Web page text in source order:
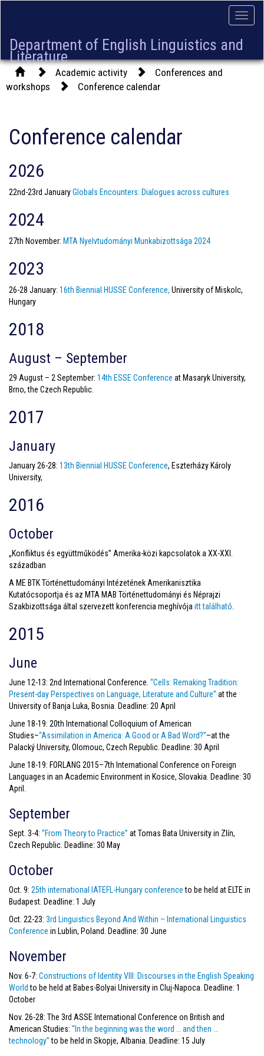
Toggle
Department of English Linguistics and
Literature
Academic activity
Conferences and
workshops
Conference calendar
Conference calendar
2026
22nd-23rd JanuaryGlobals Encounters: Dialogues across cultures
2024
27th November: MTA Nyelvtudományi Munkabizottsága 2024
2023
26-28 January: 16th Biennial HUSSE Conference, University of Miskolc,
Hungary
2018
August – September
29 August – 2 September: 14th ESSE Conference at Masaryk University,
Brno, the Czech Republic.
2017
January
January 26-28: 13th Biennial HUSSE Conference, Eszterházy Károly
University,
2016
October
„Konfliktus és együttműködés” Amerika-közi kapcsolatok a XX-XXI.
században
A ME BTK Történettudományi Intézetének Amerikanisztika
Kutatócsoportja és az MTA MAB Történettudományi és Néprajzi
Szakbizottsága által szervezett konferencia meghívója itt található
2015
June
June 12-13: 2nd International Conference. “Cells: Remaking Tradition:
Present-day Perspectives on Language, Literature and Culture” at the
University of Banja Luka, Bosnia. Deadline: 20 April
June 18-19: 20th International Colloquium of American
Studies–“Assimilation in America: A Good or A Bad Word?”–at the
Palacký University, Olomouc, Czech Republic. Deadline: 30 April
June 18-19: FORLANG 2015–7th International Conference on Foreign
Languages in an Academic Environment in Kosice, Slovakia. Deadline: 30
April.
September
Sept. 3-4: “From Theory to Practice” at Tomas Bata University in Zlín,
Czech Republic. Deadline: 30 May
October
Oct. 9: 25th international IATEFL-Hungary conferenceto be held at ELTE in
Budapest. Deadline: 1 July
Oct. 22-23: 3rd Linguistics Beyond And Within – International Linguistics
Conference in Lublin, Poland. Deadline: 30 June
November
Nov. 6-7: Constructions of Identity VIII: Discourses in the English Speaking
World to be held at Babes-Bolyai University in Cluj-Napoca. Deadline: 1
October
Nov. 26-28: The 3rd ASSE International Conference on British and
American Studies: “In the beginning was the word … and then …
technology”to be held in Skopje, Albania. Deadline: 15 July